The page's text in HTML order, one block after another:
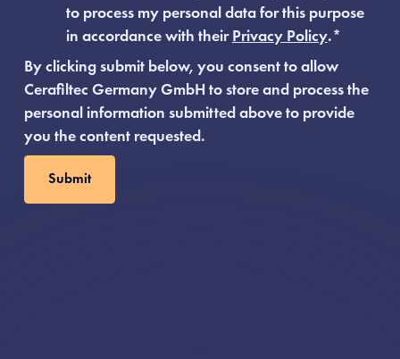
to process my personal data for this purpose
in accordance with theirPrivacy Policy.*
By clicking submit below, you consent to allow
Cerafiltec Germany GmbH to store and process the
personal information submitted above to provide
you the content requested.